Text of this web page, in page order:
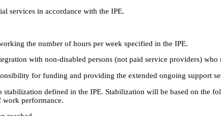
services in accordance with the IPE.
the number of hours per week specified in the IPE.
with non-disabled persons (not paid service providers) who
for funding and providing the extended ongoing support
stabilization defined in the IPE. Stabilization will be based on the
work performance.